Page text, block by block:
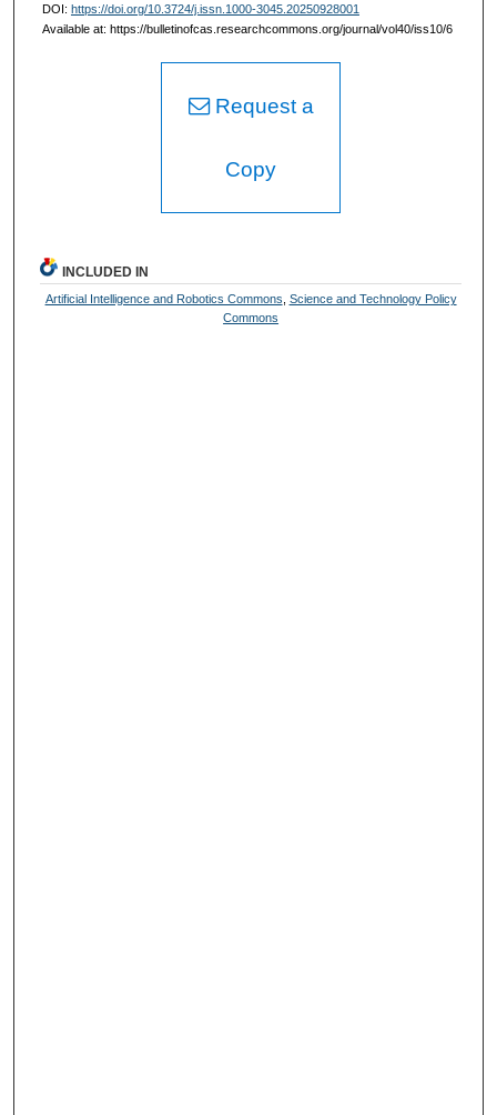
DOI: https://doi.org/10.3724/j.issn.1000-3045.20250928001
Available at: https://bulletinofcas.researchcommons.org/journal/vol40/iss10/6
Request a
Copy
INCLUDED IN
Artificial Intelligence and Robotics Commons Science and Technology Policy
Commons